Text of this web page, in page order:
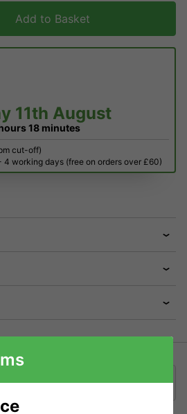
Add to Basket
11th August
18 minutes
cut-off)
working days (free on orders over £60)
Delivery Klarna